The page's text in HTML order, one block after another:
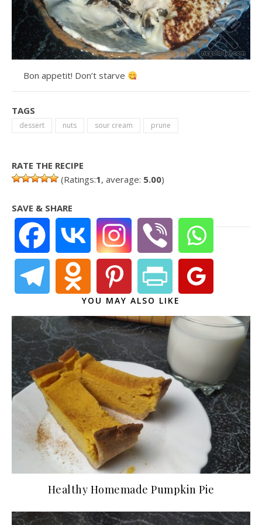
Bon appetit! Don’t starve
TAGS
dessert nuts sour cream prune
RATE THE RECIPE
(Ratings:1, average: 5.00)
SAVE & SHARE
YOU MAY ALSO LIKE
Healthy Homemade Pumpkin Pie